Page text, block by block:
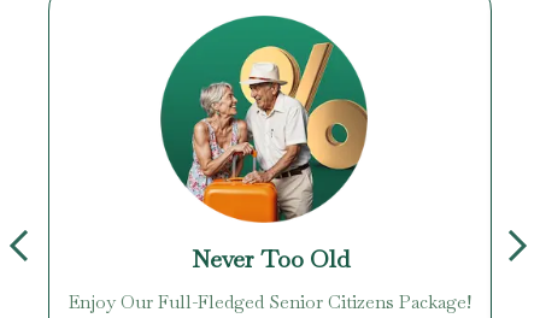
Never Too Old
Enjoy Our Full-Fledged Senior Citizens Package!